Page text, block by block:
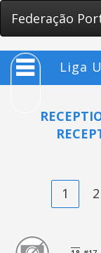
Federação
Liga
1 2